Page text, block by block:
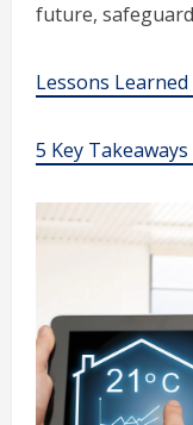
future,
Lessons
5 Key